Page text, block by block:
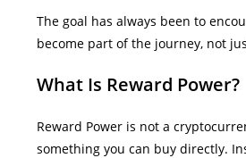
The goal has always been to
become part of the journey, not
What Is Reward Power?
Reward Power is not a
something you can buy directly.